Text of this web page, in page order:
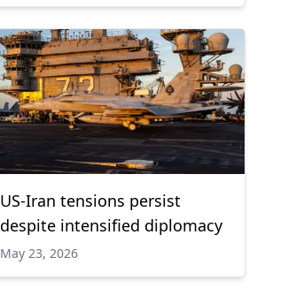
US-Iran tensions persist
despite intensified diplomacy
May 23, 2026